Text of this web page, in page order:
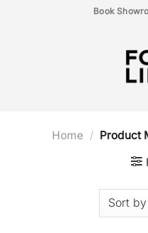
Book
Home / Product